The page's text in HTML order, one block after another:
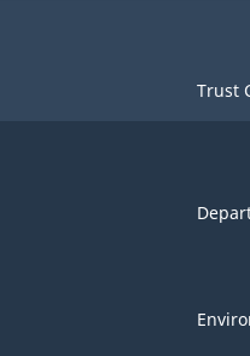
Trust